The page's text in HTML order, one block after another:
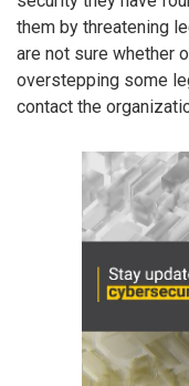
them by threatening
are not sure whether
overstepping some
contact the